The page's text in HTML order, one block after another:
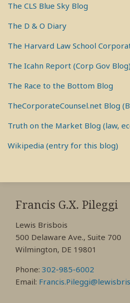
The CLS Blue Sky Blog
The D & O Diary
The Harvard Law School
The Icahn Report (Corp Gov Blog)
The Race to the Bottom Blog
TheCorporateCounsel.net Blog
Truth on the Market Blog (law,
Wikipedia (entry for this blog)
Francis G.X. Pileggi
Lewis Brisbois
500 Delaware Ave., Suite 700
Wilmington, DE 19801
Phone: 302-985-6002
Email:
RSS
View
My
Profile
View
My
Profile
View
My
Profile